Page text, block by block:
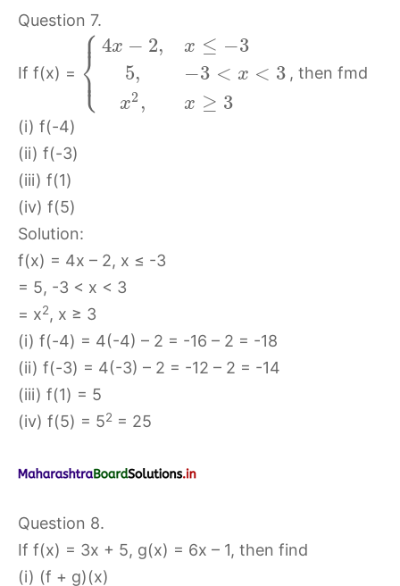
Question 7.
If f(x) = ⎧
⎩
⎨⎪
⎪
4x − 2,
5,
x2 ,
x ≤ −3
−3 < x < 3
x ≥ 3
, then fmd
(i) f(-4)
(ii) f(-3)
(iii) f(1)
(iv) f(5)
Solution:
f(x) = 4x – 2, x ≤ -3
= 5, -3 < x < 3
= x2, x ≥ 3
(i) f(-4) = 4(-4) – 2 = -16 – 2 = -18
(ii) f(-3) = 4(-3) – 2 = -12 – 2 = -14
(iii) f(1) = 5
(iv) f(5) = 52 = 25
Question 8.
If f(x) = 3x + 5, g(x) = 6x – 1, then find
(i) (f + g)(x)